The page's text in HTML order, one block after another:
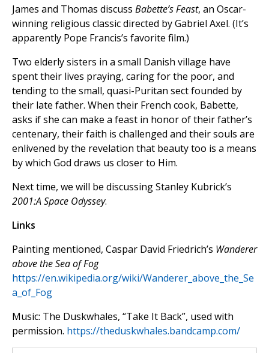
James and Thomas discuss Babette’s Feast, an Oscar-
winning religious classic directed by Gabriel Axel. (It’s
apparently Pope Francis’s favorite film.)
Two elderly sisters in a small Danish village have
spent their lives praying, caring for the poor, and
tending to the small, quasi-Puritan sect founded by
their late father. When their French cook, Babette,
asks if she can make a feast in honor of their father’s
centenary, their faith is challenged and their souls are
enlivened by the revelation that beauty too is a means
by which God draws us closer to Him.
Next time, we will be discussing Stanley Kubrick’s
2001:A Space Odyssey.
Links
Painting mentioned, Caspar David Friedrich’s Wanderer
above the Sea of Fog
https://en.wikipedia.org/wiki/Wanderer_above_the_Se
a_of_Fog
Music: The Duskwhales, “Take It Back”, used with
permission. https://theduskwhales.bandcamp.com/